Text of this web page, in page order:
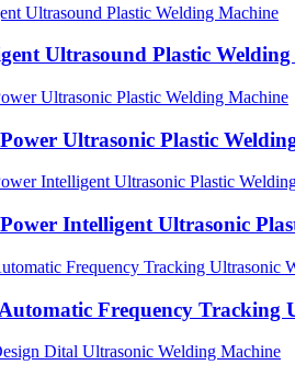
Ultrasound Plastic
Ultrasonic Plastic
Intelligent Ultrasonic
Frequency Tracking